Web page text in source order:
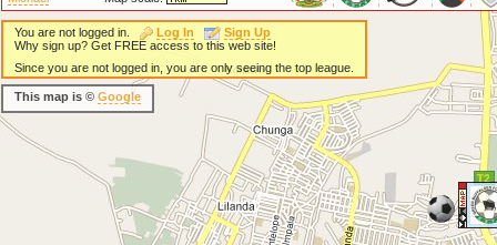
You are not logged in. Log In
Sign Up
Why sign up? Get FREE access to this web site!
Since you are not logged in, you are only seeing the top league.
This map is © Google